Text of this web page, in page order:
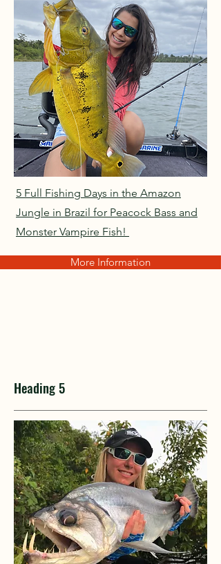
5 Full Fishing Days in the Amazon
Jungle in Brazil for Peacock Bass and
Monster Vampire Fish!
More Information
Heading 5